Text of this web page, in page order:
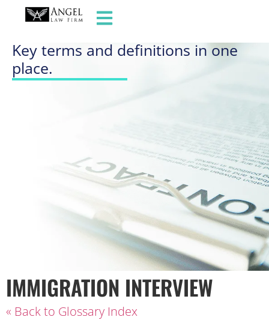
GLOSSARY OF TERMS
Key terms and definitions in one
place.
IMMIGRATION INTERVIEW
« Back to Glossary Index